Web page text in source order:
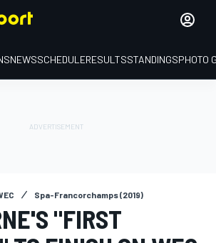
NEWSSCHEDULERESULTSSTANDINGSPHOTO
Spa-Francorchamps (2019)
"FIRST